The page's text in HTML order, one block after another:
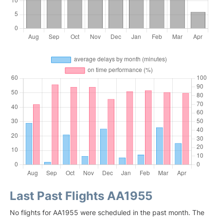
Last Past Flights AA1955
No flights for AA1955 were scheduled in the past month. The